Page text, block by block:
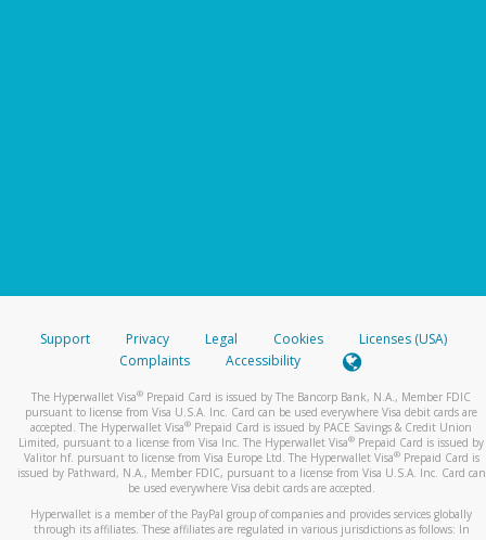
Support Privacy Legal Cookies
Licenses (USA)
Complaints
Accessibility
The Hyperwallet Visa® Prepaid Card is issued by The Bancorp Bank, N.A., Member FDIC
pursuant to license from Visa U.S.A. Inc. Card can be used everywhere Visa debit cards are
accepted. The Hyperwallet Visa® Prepaid Card is issued by PACE Savings & Credit Union
Limited, pursuant to a license from Visa Inc. The Hyperwallet Visa® Prepaid Card is issued by
Valitor hf. pursuant to license from Visa Europe Ltd. The Hyperwallet Visa®Prepaid Card is
issued by Pathward, N.A., Member FDIC, pursuant to a license from Visa U.S.A. Inc. Card can
be used everywhere Visa debit cards are accepted.
Hyperwallet is a member of the PayPal group of companies and provides services globally
through its affiliates. These affiliates are regulated in various jurisdictions as follows: In